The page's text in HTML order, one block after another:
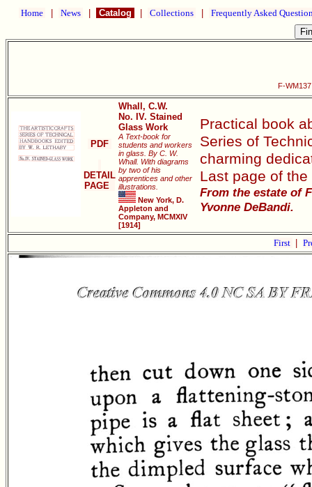
Home News Catalog Collections Frequently Asked
F-
PDF
DETAIL
PAGE
Whall, C.W.
No. IV. Stained
Glass Work
A Text-book for
students and workers
in glass. By C. W.
Whall. With diagrams
by two of his
apprentices and other
illustrations.
New York, D.
Appleton and
Company, MCMXIV
[1914]
Practical book
Series of
charming
Last page of
From the estate of
Yvonne DeBandi.
First